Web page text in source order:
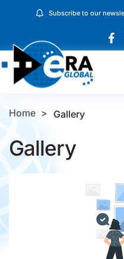
Subscribe to our
Home Gallery
Gallery